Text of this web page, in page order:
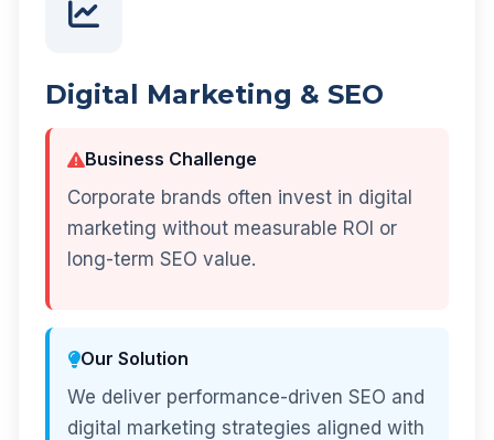
Digital Marketing & SEO
Business Challenge
Corporate brands often invest in digital
marketing without measurable ROI or
long-term SEO value.
Our Solution
We deliver performance-driven SEO and
digital marketing strategies aligned with